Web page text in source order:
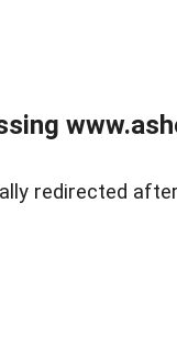
redirected